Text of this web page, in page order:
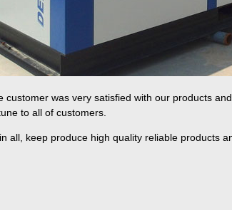
customer was very satisfied with our products
to all of customers.
all, keep produce high quality reliable products